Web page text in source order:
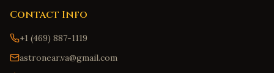
Savannah ,Georgia
Augusta,Georgia
Marietta
Georgia
Contact Info
+1 (469) 887-1119
astronear.va@gmail.com